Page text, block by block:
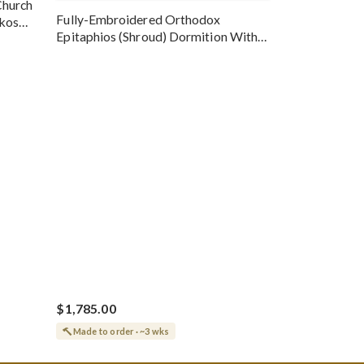
Fully-Embroidered Orthodox
Epitaphios (Shroud) Dormition With
$1,785.00
Made to order · ~3 wks